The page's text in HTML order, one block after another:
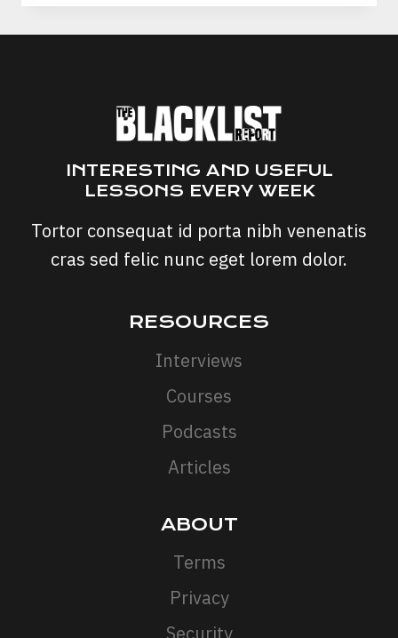
HERE’S
WHY
PACKAGES
INTERESTING AND USEFUL
LESSONS EVERY WEEK
Tortor consequat id porta nibh venenatis
cras sed felic nunc eget lorem dolor.
RESOURCES
Interviews
Courses
Podcasts
Articles
ABOUT
Terms
Privacy
Security